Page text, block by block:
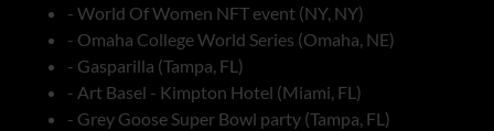
- World Of Women NFT event (NY, NY)
- Omaha College World Series (Omaha, NE)
- Gasparilla (Tampa, FL)
- Art Basel - Kimpton Hotel (Miami, FL)
- Grey Goose Super Bowl party (Tampa, FL)